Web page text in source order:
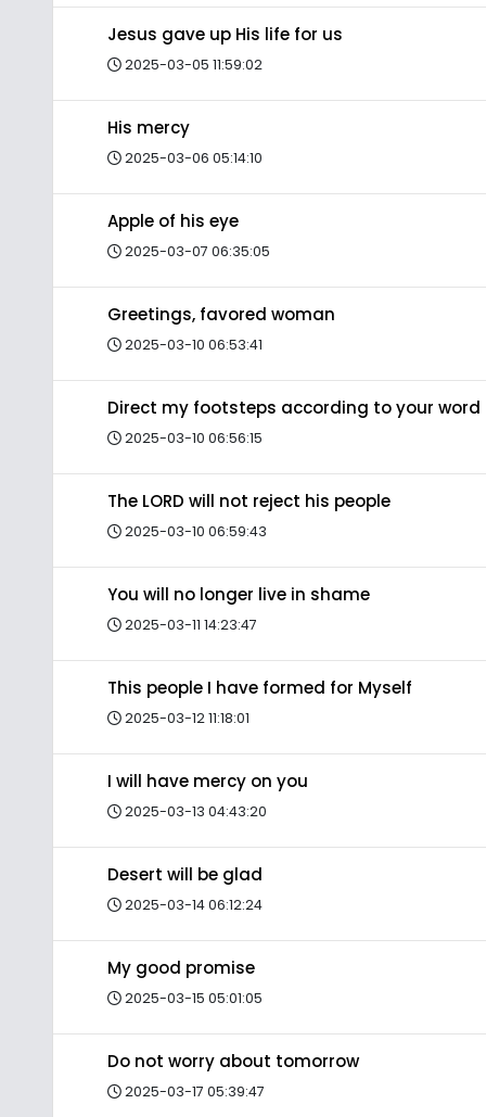
Jesus gave up His life for us
2025-03-05 11:59:02
His mercy
2025-03-06 05:14:10
Apple of his eye
2025-03-07 06:35:05
Greetings, favored woman
2025-03-10 06:53:41
Direct my footsteps according to your word
2025-03-10 06:56:15
The LORD will not reject his people
2025-03-10 06:59:43
You will no longer live in shame
2025-03-11 14:23:47
This people I have formed for Myself
2025-03-12 11:18:01
I will have mercy on you
2025-03-13 04:43:20
Desert will be glad
2025-03-14 06:12:24
My good promise
2025-03-15 05:01:05
Do not worry about tomorrow
2025-03-17 05:39:47